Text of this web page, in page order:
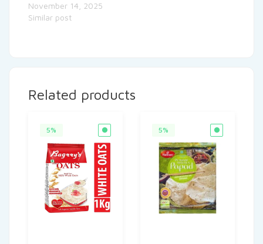
November 14, 2025
Similar post
Related products
5% 5%